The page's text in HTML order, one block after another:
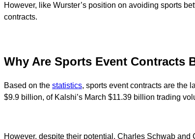
However, like Wurster’s position on avoiding sports
contracts.
Why Are Sports Event Contracts
Based on the statistics, sports event contracts are the
$9.9 billion, of Kalshi’s March $11.39 billion trading
However, despite their potential, Charles Schwab